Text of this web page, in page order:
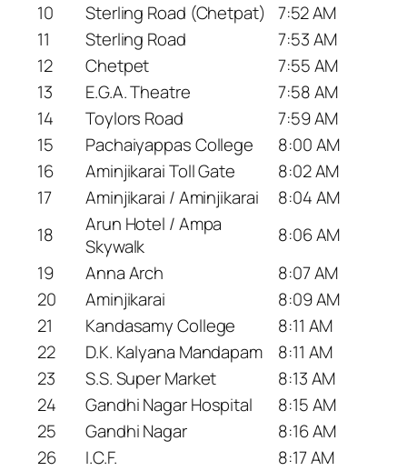
10
Sterling Road (Chetpat) 7:52 AM
11
Sterling Road
7:53 AM
12
Chetpet
7:55 AM
13
E.G.A. Theatre
7:58 AM
14
Toylors Road
7:59 AM
15
Pachaiyappas College
8:00 AM
16
Aminjikarai Toll Gate
8:02 AM
17
Aminjikarai / Aminjikarai
8:04 AM
18
Arun Hotel / Ampa
Skywalk
8:06 AM
19
Anna Arch
8:07 AM
20
Aminjikarai
8:09 AM
21
Kandasamy College
8:11 AM
22
D.K. Kalyana Mandapam
8:11 AM
23
S.S. Super Market
8:13 AM
24
Gandhi Nagar Hospital
8:15 AM
25
Gandhi Nagar
8:16 AM
26
I.C.F.
8:17 AM